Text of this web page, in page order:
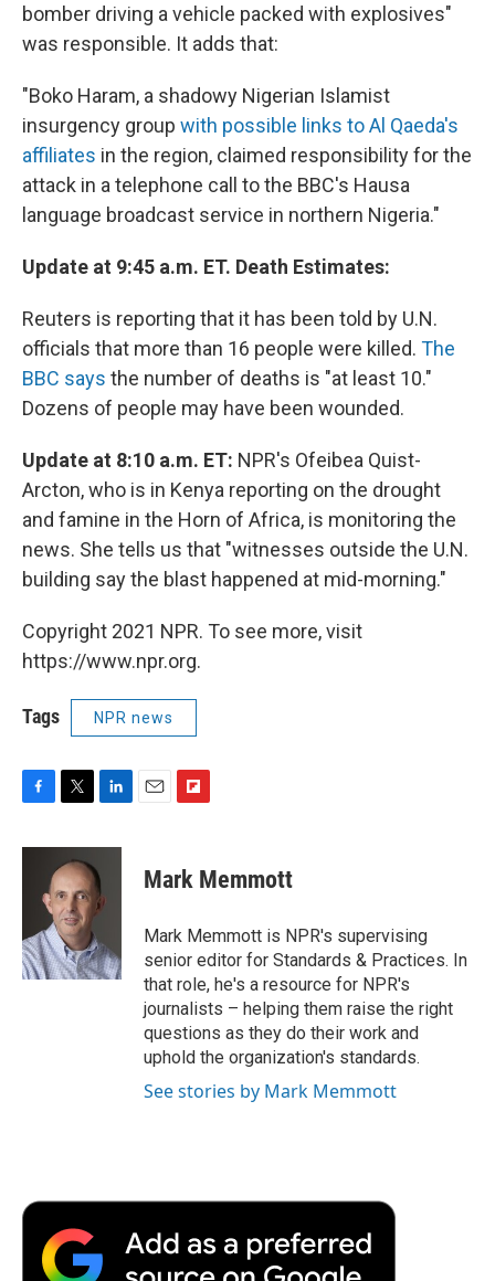
bomber driving a vehicle packed with explosives"
was responsible. It adds that:
"Boko Haram, a shadowy Nigerian Islamist
insurgency group with possible links to Al Qaeda's
affiliates in the region, claimed responsibility for the
attack in a telephone call to the BBC's Hausa
language broadcast service in northern Nigeria."
Update at 9:45 a.m. ET. Death Estimates:
Reuters is reporting that it has been told by U.N.
officials that more than 16 people were killed. The
BBC says the number of deaths is "at least 10."
Dozens of people may have been wounded.
Update at 8:10 a.m. ET: NPR's Ofeibea Quist-
Arcton, who is in Kenya reporting on the drought
and famine in the Horn of Africa, is monitoring the
news. She tells us that "witnesses outside the U.N.
building say the blast happened at mid-morning."
Copyright 2021 NPR. To see more, visit
https://www.npr.org.
Tags NPR news
c
o
k
i
t
t
e
r
n
k
e
d
n
p
b
a
r
d
Mark Memmott
Mark Memmott is NPR's supervising
senior editor for Standards & Practices. In
that role, he's a resource for NPR's
journalists – helping them raise the right
questions as they do their work and
uphold the organization's standards.
See stories by Mark Memmott